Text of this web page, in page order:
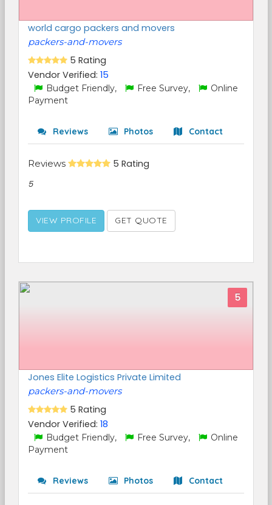
world cargo packers and movers
packers-and-movers
5 Rating
Vendor Verified: 15
Budget Friendly, Free Survey,
Online
Payment
Reviews Photos Contact
Reviews 5 Rating
5
VIEW PROFILE GET QUOTE
5
Jones Elite Logistics Private Limited
packers-and-movers
5 Rating
Vendor Verified: 18
Budget Friendly, Free Survey,
Online
Payment
Reviews Photos Contact